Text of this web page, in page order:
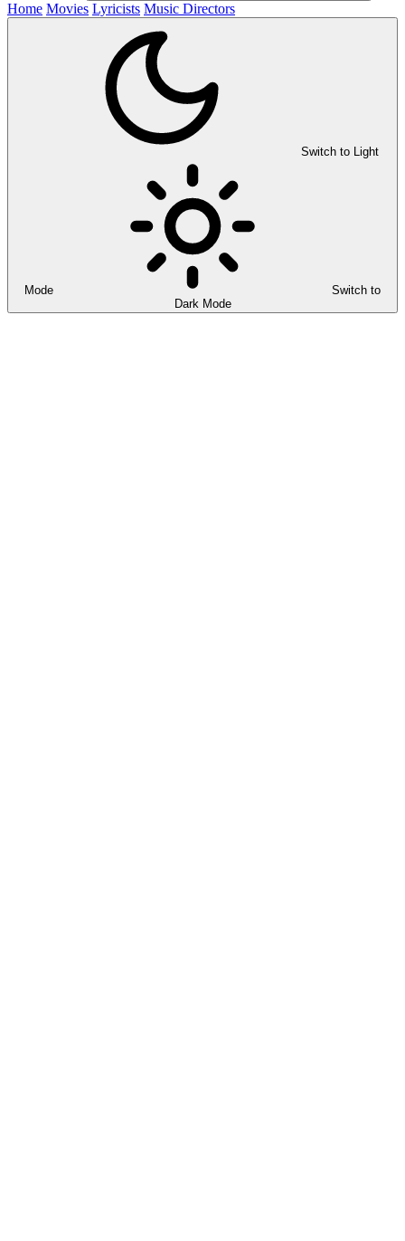
Home Movies Lyricists Music Directors
Switch to Light
Mode
Switch to
Dark Mode